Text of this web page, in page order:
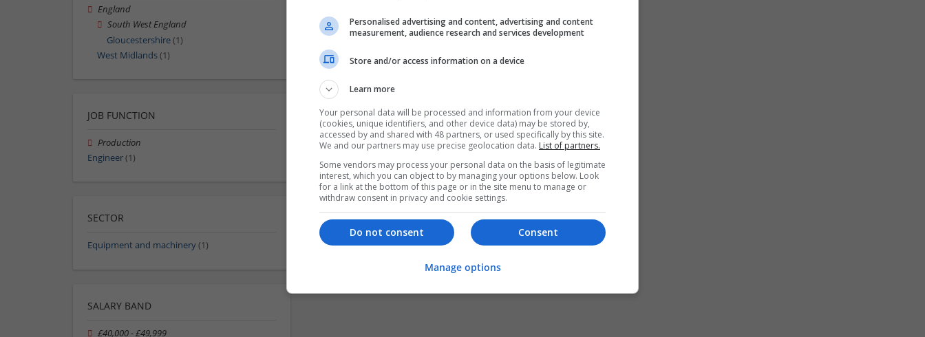
England
South West England
Gloucestershire(1)
West Midlands(1)
JOB FUNCTION
Production
Engineer(1)
SECTOR
Equipment and machinery(1)
SALARY BAND
£40,000 - £49,999
Personalised advertising and content, advertising and content
measurement, audience research and services development
Store and/or access information on a device
Learn more
Your personal data will be processed and information from your device
(cookies, unique identifiers, and other device data) may be stored by,
accessed by and shared with 48 partners, or used specifically by this site.
We and our partners may use precise geolocation data. List of partners.
Some vendors may process your personal data on the basis of legitimate
interest, which you can object to by managing your options below. Look
for a link at the bottom of this page or in the site menu to manage or
withdraw consent in privacy and cookie settings.
Consent
Do not consent
Manage options